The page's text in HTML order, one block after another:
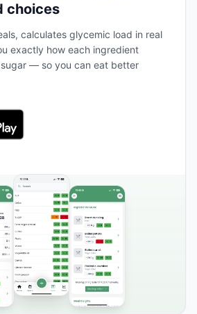
choices
calculates glycemic load in real
exactly how each ingredient
— so you can eat better